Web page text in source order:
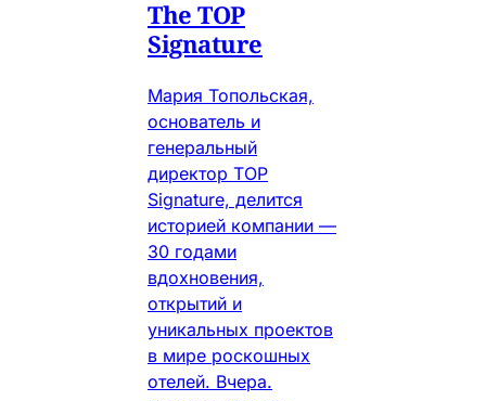
The TOP
Signature
Мария Топольская,
основатель и
генеральный
директор TOP
Signature, делится
историей компании —
30 годами
вдохновения,
открытий и
уникальных проектов
в мире роскошных
отелей. Вчера.